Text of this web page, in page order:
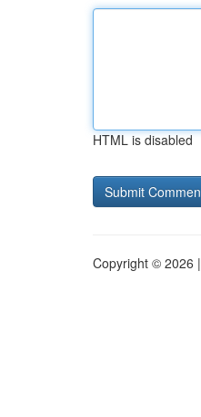
HTML is disabled
Copyright © 2026 |